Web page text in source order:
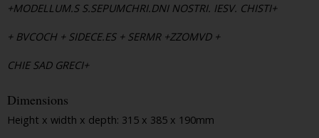
+MODELLUM.S S.SEPUMCHRI.DNI NOSTRI. IESV. CHISTI+
+ BVCOCH + SIDECE.ES + SERMR +ZZOMVD +
CHIE SAD GRECI+
Dimensions
Height x width x depth: 315 x 385 x 190mm